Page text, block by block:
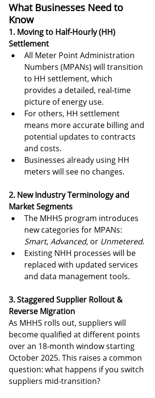
What Businesses Need to
Know
1. Moving to Half-Hourly (HH)
Settlement
All Meter Point Administration
Numbers (MPANs) will transition
to HH settlement, which
provides a detailed, real-time
picture of energy use.
For others, HH settlement
means more accurate billing and
potential updates to contracts
and costs.
Businesses already using HH
meters will see no changes.
2. New Industry Terminology and
Market Segments
The MHHS program introduces
new categories for MPANs:
Smart, Advanced, or Unmetered.
Existing NHH processes will be
replaced with updated services
and data management tools.
3. Staggered Supplier Rollout &
Reverse Migration
As MHHS rolls out, suppliers will
become qualified at different points
over an 18-month window starting
October 2025. This raises a common
question: what happens if you switch
suppliers mid-transition?